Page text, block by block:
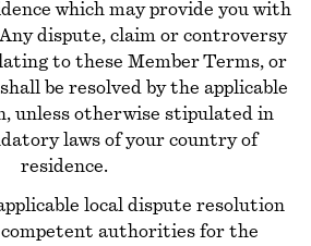
which may provide you with
dispute, claim or controversy
to these Member Terms, or
be resolved by the applicable
unless otherwise stipulated in
laws of your country of
residence.
local dispute resolution
authorities for the